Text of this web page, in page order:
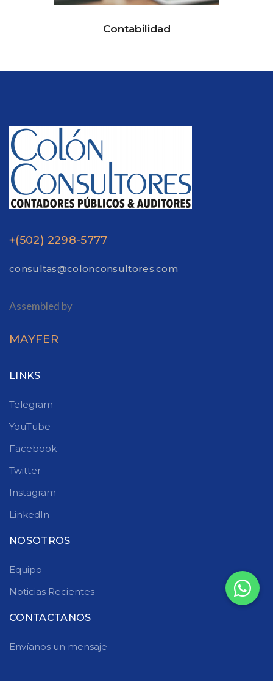
Contabilidad
+(502) 2298-5777
consultas@colonconsultores.com
Assembled by
MAYFER
LINKS
Telegram
YouTube
Facebook
Twitter
Instagram
LinkedIn
NOSOTROS
Equipo
Noticias Recientes
CONTACTANOS
Envíanos un mensaje